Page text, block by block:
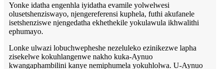
Yonke idatha engenhla iyidatha evamile yolwelwesi
olusetshenziswayo, njengereferensi kuphela, futhi akufanele
isetshenziswe njengedatha ekhethekile yokulawula ikhwalithi
ephumayo.
Lonke ulwazi lobuchwepheshe nezeluleko ezinikezwe lapha
zisekelwe kokuhlangenwe nakho kuka-Aynuo
kwangaphambilini kanye nemiphumela yokuhlolwa. U-Aynuo